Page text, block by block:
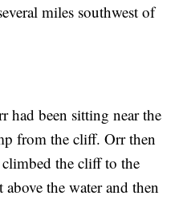
miles southwest of
had been sitting near the
from the cliff. Orr then
the cliff to the
the water and then